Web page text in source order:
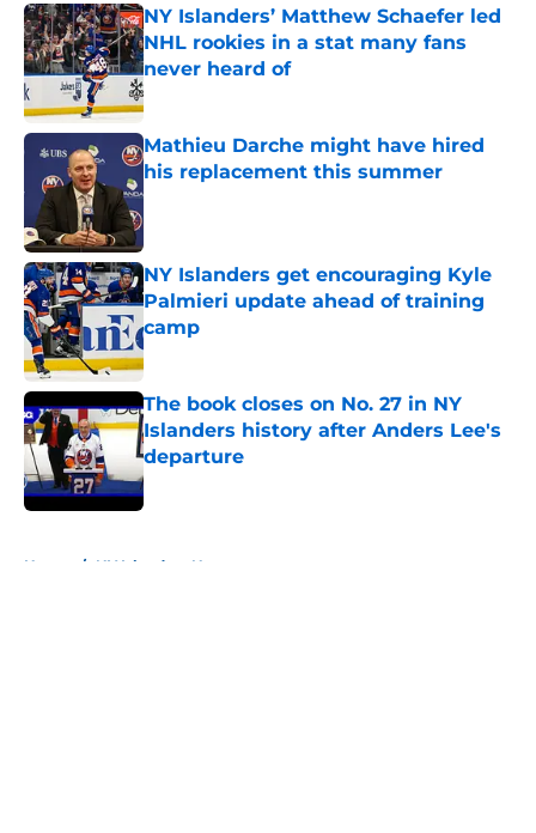
NY Islanders’ Matthew Schaefer led
NHL rookies in a stat many fans
never heard of
Published by on Invalid Date
Mathieu Darche might have hired
his replacement this summer
Published by on Invalid Date
NY Islanders get encouraging Kyle
Palmieri update ahead of training
camp
Published by on Invalid Date
The book closes on No. 27 in NY
Islanders history after Anders Lee's
departure
Published by on Invalid Date
Home / NY Islanders News